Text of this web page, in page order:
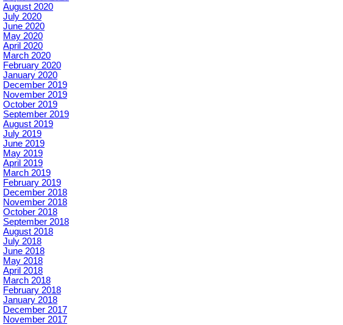
August 2020
July 2020
June 2020
May 2020
April 2020
March 2020
February 2020
January 2020
December 2019
November 2019
October 2019
September 2019
August 2019
July 2019
June 2019
May 2019
April 2019
March 2019
February 2019
December 2018
November 2018
October 2018
September 2018
August 2018
July 2018
June 2018
May 2018
April 2018
March 2018
February 2018
January 2018
December 2017
November 2017